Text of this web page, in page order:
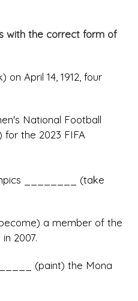
with the correct form of
April 14, 1912, four
National Football
the 2023 FIFA
________ (take
a member of the
2007.
(paint) the Mona